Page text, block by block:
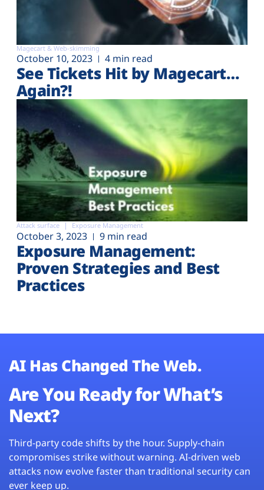
Magecart & Web-skimming
October 10, 2023 4 min read
See Tickets Hit by Magecart…
Again?!
Attack surface Exposure Management
October 3, 2023 9 min read
Exposure Management:
Proven Strategies and Best
Practices
AI Has Changed The Web.
Are You Ready for What’s
Next?
Third-party code shifts by the hour. Supply-chain
compromises strike without warning. AI-driven web
attacks now evolve faster than traditional security can
ever keep up.